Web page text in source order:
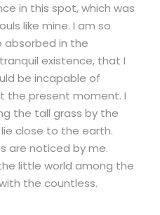
in this spot, which was
like mine. I am so
absorbed in the
existence, that I
be incapable of
the present moment. I
the tall grass by the
close to the earth.
are noticed by me.
little world among the
the countless.